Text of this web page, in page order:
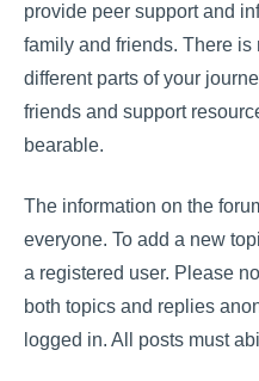
provide peer support and
family and friends. There
different parts of your
friends and support
bearable.
The information on the
everyone. To add a new
a registered user. Please
both topics and replies
logged in. All posts must